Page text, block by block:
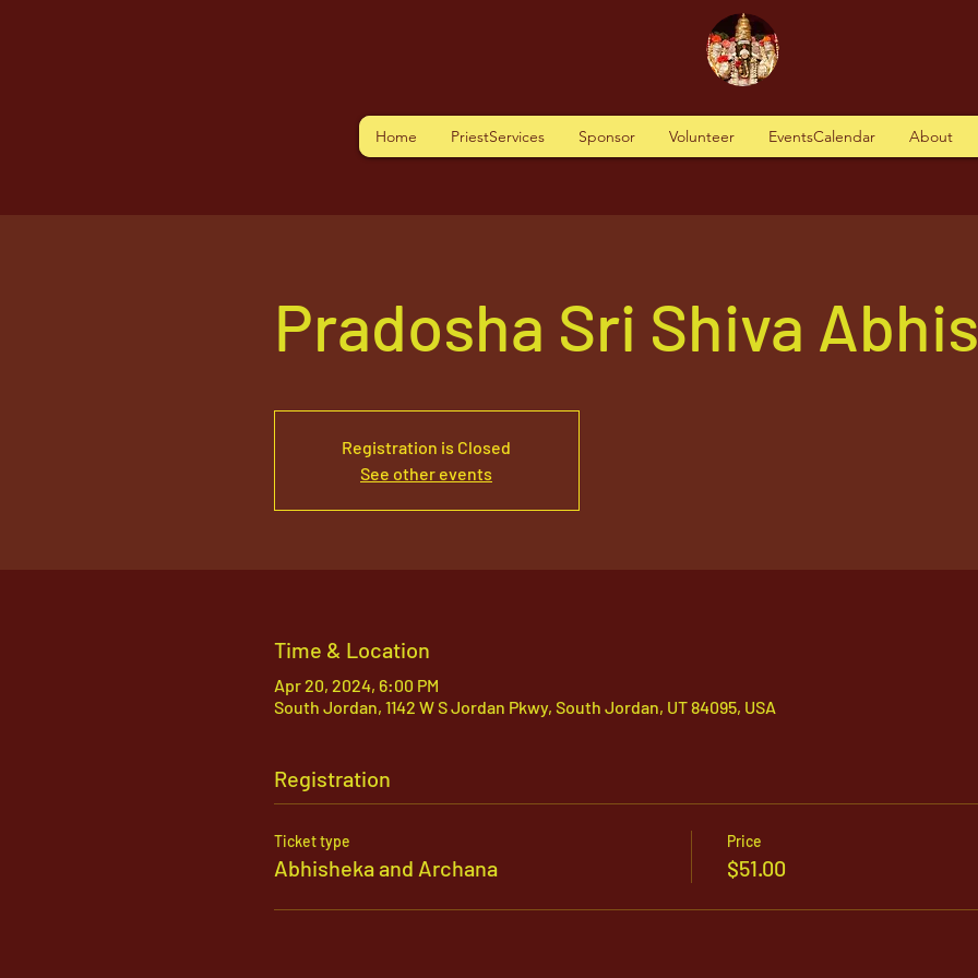
Home PriestServices Sponsor Volunteer EventsCalendar About
Pradosha Sri Shiva
Registration is Closed
See other events
Time & Location
Apr 20, 2024, 6:00 PM
South Jordan, 1142 W S Jordan Pkwy, South Jordan, UT 84095, USA
Registration
Ticket type
Abhisheka and Archana
Price
$51.00